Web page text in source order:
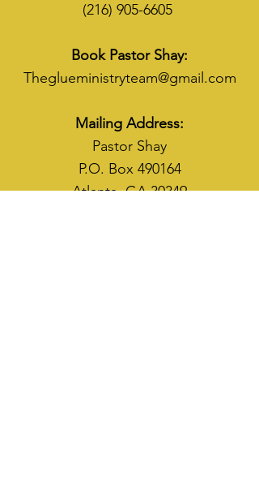
(216) 905-6605
Book Pastor Shay:
Theglueministryteam@gmail.com
Mailing Address:
Pastor Shay
P.O. Box 490164
Atlanta, GA 30349